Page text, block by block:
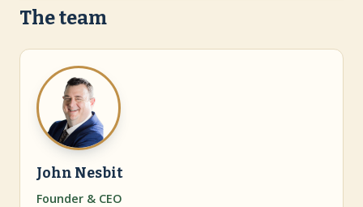
The team
John Nesbit
Founder & CEO